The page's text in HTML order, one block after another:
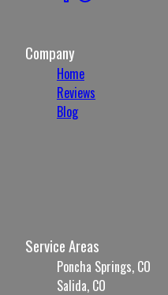
Company
Home
Reviews
Blog
Service Areas
Poncha Springs, CO
Salida, CO